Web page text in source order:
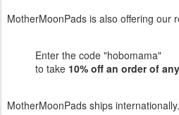
MotherMoonPads is also offering our
Enter the code "hobomama"
to take 10% off an order of
MotherMoonPads ships internationally.